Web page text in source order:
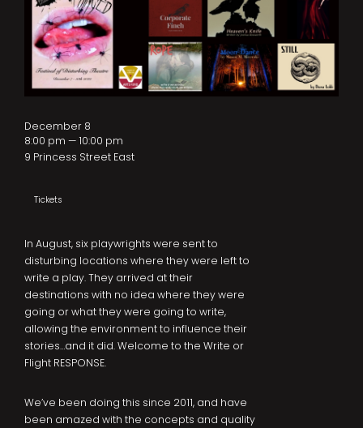
In August, six playwrights were sent to
disturbing locations where they were left to
write a play. They arrived at their
destinations with no idea where they were
going or what they were going to write,
allowing the environment to influence their
stories…and it did. Welcome to the Write or
Flight RESPONSE.
We’ve been doing this since 2011, and have
been amazed with the concepts and quality
December 8
8:00 pm — 10:00 pm
9 Princess Street East
Tickets